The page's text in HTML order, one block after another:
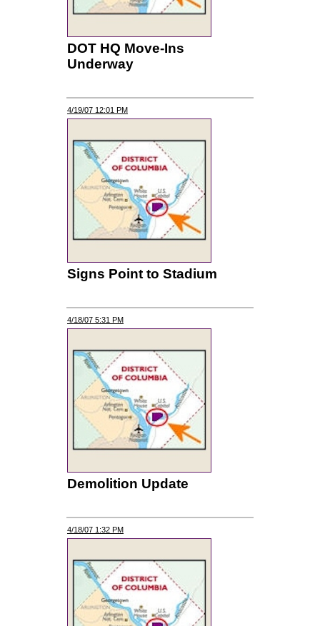
DOT HQ Move-Ins
Underway
4/19/07 12:01 PM
Signs Point to Stadium
4/18/07 5:31 PM
Demolition Update
4/18/07 1:32 PM